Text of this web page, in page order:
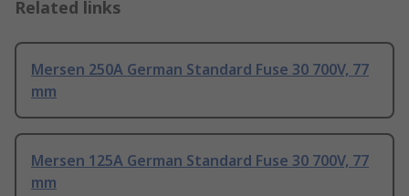
Related links
Mersen 250A German Standard Fuse 30 700V, 77
mm
Mersen 125A German Standard Fuse 30 700V, 77
mm